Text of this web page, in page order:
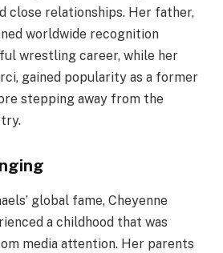
close relationships. Her father,
worldwide recognition
wrestling career, while her
gained popularity as a former
stepping away from the
global fame, Cheyenne
a childhood that was
media attention. Her parents